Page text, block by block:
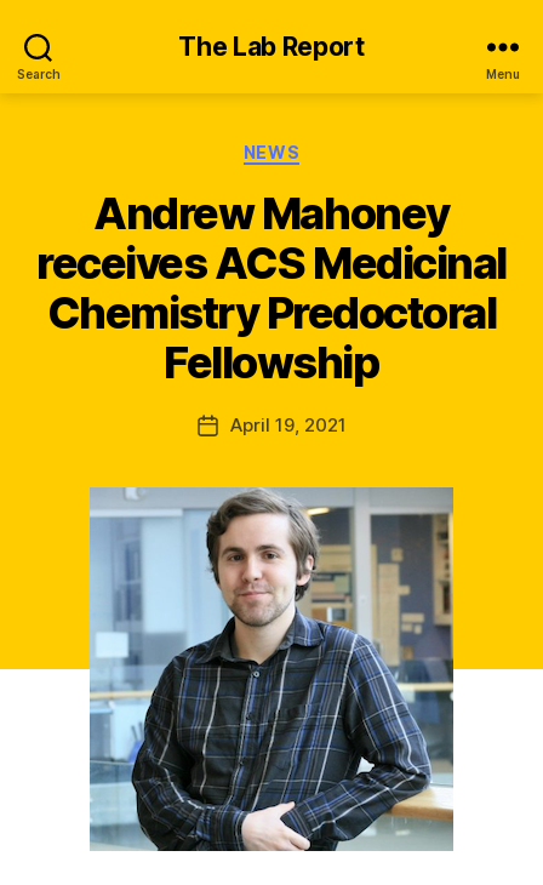
Search
The Lab Report
Menu
Categories
NEWS
Andrew Mahoney
receives ACS Medicinal
Chemistry Predoctoral
Fellowship
Post
author
B
y
n
e
w
s
q
k
x
u
x
PostApril 19, 2021